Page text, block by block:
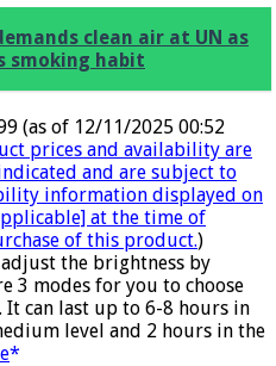
clean air at UN as
smoking habit
(as of 12/11/2025 00:52
prices and availability are
and are subject to
information displayed on
at the time of
of this product.)
adjust the brightness by
3 modes for you to choose
can last up to 6-8 hours in
level and 2 hours in the